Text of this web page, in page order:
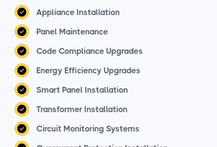
Appliance Installation
Panel Maintenance
Code Compliance Upgrades
Energy Efficiency Upgrades
Smart Panel Installation
Transformer Installation
Circuit Monitoring Systems